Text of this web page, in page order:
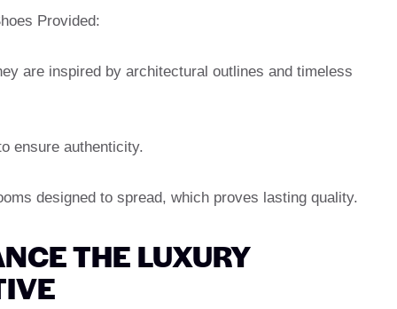
Provided:
are inspired by architectural outlines and timeless
ensure authenticity.
designed to spread, which proves lasting quality.
THE LUXURY